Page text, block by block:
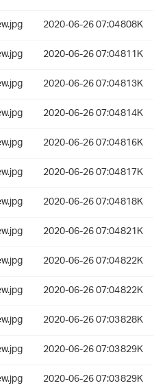
2020-06-26 07:04808K
2020-06-26 07:04811K
2020-06-26 07:04813K
2020-06-26 07:04814K
2020-06-26 07:04816K
2020-06-26 07:04817K
2020-06-26 07:04818K
2020-06-26 07:04821K
2020-06-26 07:04822K
2020-06-26 07:04822K
2020-06-26 07:03828K
2020-06-26 07:03829K
2020-06-26 07:03829K